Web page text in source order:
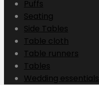
Puffs
Seating
Side Tables
Table cloth
Table runners
Tables
Wedding essentials